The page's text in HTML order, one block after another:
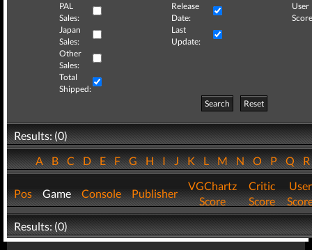
PAL
Sales:
Release
Date:
User
Japan
Sales:
Last
Update:
Other
Sales:
Total
Shipped:
Search
Reset
Results: (0)
ABCDEFGHIJKLMNOPQ
Pos Game Console Publisher
VGChartz
Score
Critic
Score
User
Results: (0)